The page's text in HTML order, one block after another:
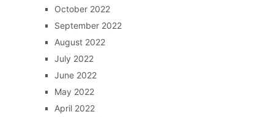
October 2022
September 2022
August 2022
July 2022
June 2022
May 2022
April 2022